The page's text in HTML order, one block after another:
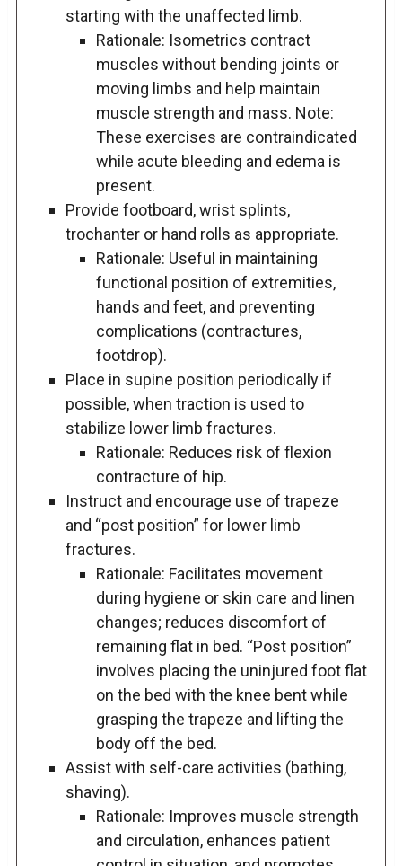
starting with the unaffected limb.
Rationale: Isometrics contract
muscles without bending joints or
moving limbs and help maintain
muscle strength and mass. Note:
These exercises are contraindicated
while acute bleeding and edema is
present.
Provide footboard, wrist splints,
trochanter or hand rolls as appropriate.
Rationale: Useful in maintaining
functional position of extremities,
hands and feet, and preventing
complications (contractures,
footdrop).
Place in supine position periodically if
possible, when traction is used to
stabilize lower limb fractures.
Rationale: Reduces risk of flexion
contracture of hip.
Instruct and encourage use of trapeze
and “post position” for lower limb
fractures.
Rationale: Facilitates movement
during hygiene or skin care and linen
changes; reduces discomfort of
remaining flat in bed. “Post position”
involves placing the uninjured foot flat
on the bed with the knee bent while
grasping the trapeze and lifting the
body off the bed.
Assist with self-care activities (bathing,
shaving).
Rationale: Improves muscle strength
and circulation, enhances patient